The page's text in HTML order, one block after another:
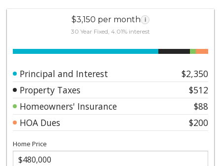
$3,150 per month i
30 Year Fixed, 4.01% interest
Principal and Interest
$2,350
Property Taxes
$512
Homeowners' Insurance
$88
HOA Dues
$200
Home Price